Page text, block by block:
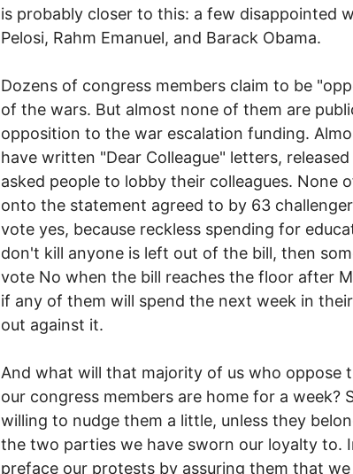
is probably closer to this: a few disappointed
Pelosi, Rahm Emanuel, and Barack Obama.
Dozens of congress members claim to be
of the wars. But almost none of them are
opposition to the war escalation funding.
have written "Dear Colleague" letters,
asked people to lobby their colleagues. None
onto the statement agreed to by 63
vote yes, because reckless spending for
don't kill anyone is left out of the bill, then
vote No when the bill reaches the floor after
if any of them will spend the next week in
out against it.
And what will that majority of us who oppose
our congress members are home for a week?
willing to nudge them a little, unless they
the two parties we have sworn our loyalty to.
preface our protests by assuring them that